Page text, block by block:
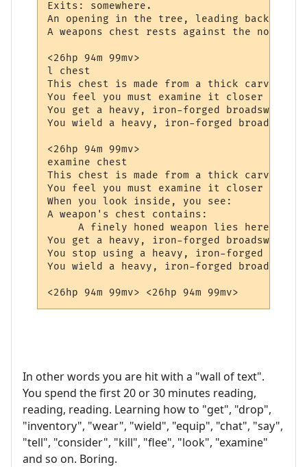
Exits: somewhere.
An opening in the tree, leading back to
A weapons chest rests against the
<26hp 94m 99mv>
l chest
This chest is made from a thick carved
You feel you must examine it closer to
You get a heavy, iron-forged broadsword
You wield a heavy, iron-forged broadsword.
<26hp 94m 99mv>
examine chest
This chest is made from a thick carved
You feel you must examine it closer to
When you look inside, you see:
A weapon's chest contains:
A finely honed weapon lies here,
You get a heavy, iron-forged broadsword
You stop using a heavy, iron-forged
You wield a heavy, iron-forged broadsword.
In other words you are hit with a "wall of text".
You spend the first 20 or 30 minutes reading,
reading, reading. Learning how to "get", "drop",
"inventory", "wear", "wield", "equip", "chat", "say",
"tell", "consider", "kill", "flee", "look", "examine"
and so on. Boring.